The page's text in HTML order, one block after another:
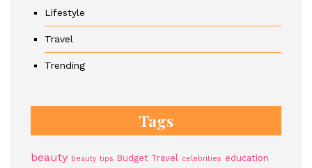
Lifestyle
Travel
Trending
Tags
beauty beauty tips Budget Travel celebrities education